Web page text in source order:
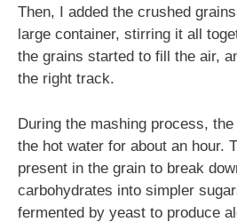
Then, I added the crushed
large container, stirring it all
the grains started to fill the air,
the right track.
During the mashing process,
the hot water for about an hour.
present in the grain to break
carbohydrates into simpler
fermented by yeast to produce